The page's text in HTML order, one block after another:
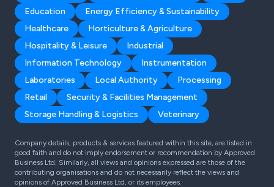
Education
Energy Efficiency & Sustainability
Healthcare
Horticulture & Agriculture
Hospitality & Leisure
Industrial
Information Technology
Instrumentation
Laboratories
Local Authority
Processing
Retail
Security & Facilities Management
Storage Handling & Logistics
Veterinary
Company details, products & services featured within this site, are listed in
good faith and do not imply endorsement or recommendation by Approved
Business Ltd. Similarly, all views and opinions expressed are those of the
contributing organisations and do not necessarily reflect the views and
opinions of Approved Business Ltd, or its employees.